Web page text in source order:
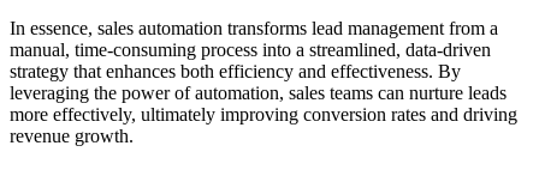
In essence, sales automation transforms lead management from a
manual, time-consuming process into a streamlined, data-driven
strategy that enhances both efficiency and effectiveness. By
leveraging the power of automation, sales teams can nurture leads
more effectively, ultimately improving conversion rates and driving
revenue growth.